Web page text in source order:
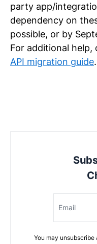
party app/
dependency on
possible, or by
For additional help,
API migration guide.
Email
You may